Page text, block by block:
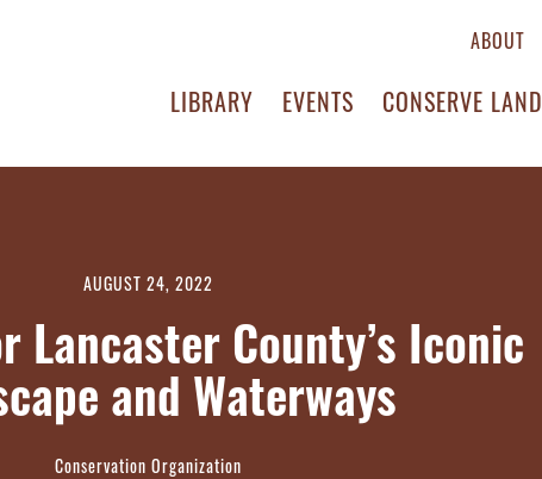
ABOUT
LIBRARY EVENTS CONSERVE LAND
AUGUST 24, 2022
Lancaster County’s Iconic
and Waterways
Conservation Organization